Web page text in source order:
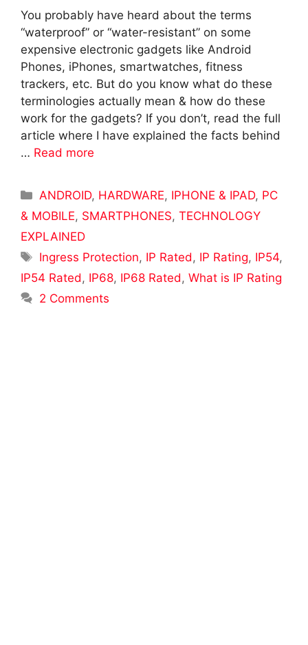
You probably have heard about the terms
“waterproof” or “water-resistant” on some
expensive electronic gadgets like Android
Phones, iPhones, smartwatches, fitness
trackers, etc. But do you know what do these
terminologies actually mean & how do these
work for the gadgets? If you don’t, read the full
article where I have explained the facts behind
… Read more
Categories
ANDROID, HARDWARE, IPHONE & IPAD, PC
& MOBILE, SMARTPHONES, TECHNOLOGY
EXPLAINED
Tags
Ingress Protection, IP Rated, IP Rating, IP54,
IP54 Rated, IP68, IP68 Rated, What is IP Rating
2 Comments